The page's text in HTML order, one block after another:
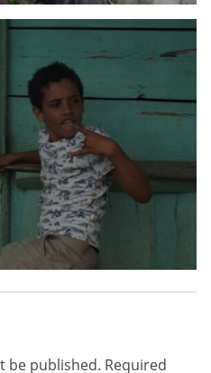
be published. Required